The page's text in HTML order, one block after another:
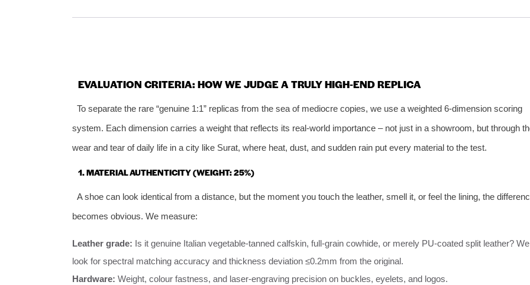
EVALUATION CRITERIA: HOW WE JUDGE A TRULY HIGH‑END REPLICA
To separate the rare “genuine 1:1” replicas from the sea of mediocre copies, we use a weighted 6‑dimension scoring
system. Each dimension carries a weight that reflects its real‑world importance – not just in a showroom, but through
wear and tear of daily life in a city like Surat, where heat, dust, and sudden rain put every material to the test.
1. MATERIAL AUTHENTICITY (WEIGHT: 25%)
A shoe can look identical from a distance, but the moment you touch the leather, smell it, or feel the lining, the
becomes obvious. We measure:
Leather grade: Is it genuine Italian vegetable‑tanned calfskin, full‑grain cowhide, or merely PU‑coated split leather? We
look for spectral matching accuracy and thickness deviation ≤0.2mm from the original.
Hardware: Weight, colour fastness, and laser‑engraving precision on buckles, eyelets, and logos.